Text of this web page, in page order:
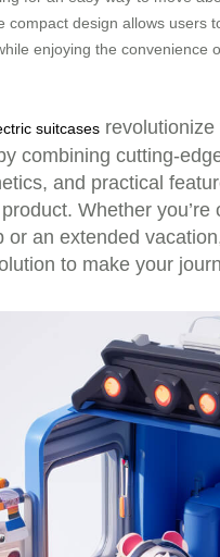
compact design allows users
enjoying the convenience
suitcases revolutionize
combining cutting-
and practical
Whether you’re
or an extended
to make your